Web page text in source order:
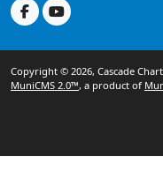
Copyright © 2026, Cascade
MuniCMS 2.0™, a product of